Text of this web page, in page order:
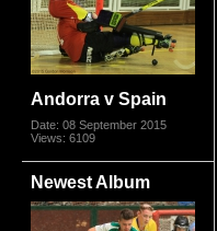
Andorra v Spain
Date: 08 September 2015
Views: 6109
Newest Album